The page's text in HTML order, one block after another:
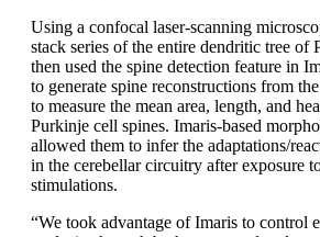
Using a confocal laser-scanning
stack series of the entire dendritic tree of
then used the spine detection feature in
to generate spine reconstructions from
to measure the mean area, length, and
Purkinje cell spines. Imaris-based
allowed them to infer the adaptations/
in the cerebellar circuitry after exposure
stimulations.
“We took advantage of Imaris to control